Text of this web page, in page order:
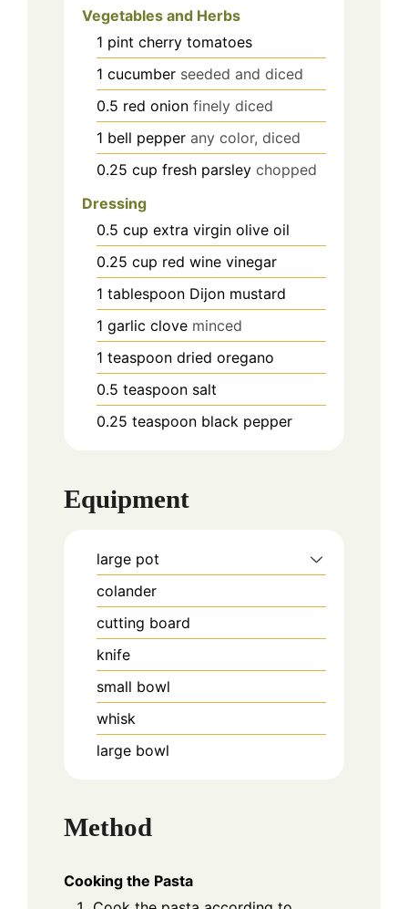
Vegetables and Herbs
1 pint cherry tomatoes
1 cucumber seeded and diced
0.5 red onion finely diced
1 bell pepper any color, diced
0.25 cup fresh parsley chopped
Dressing
0.5 cup extra virgin olive oil
0.25 cup red wine vinegar
1 tablespoon Dijon mustard
1 garlic clove minced
1 teaspoon dried oregano
0.5 teaspoon salt
0.25 teaspoon black pepper
Equipment
large pot
colander
cutting board
knife
small bowl
whisk
large bowl
Method
Cooking the Pasta